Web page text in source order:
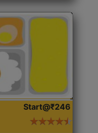
Start@₹246